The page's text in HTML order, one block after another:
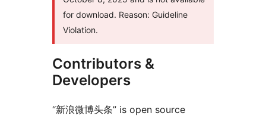
for download. Reason: Guideline
Violation.
Contributors &
Developers
“新浪微博头条” is open source